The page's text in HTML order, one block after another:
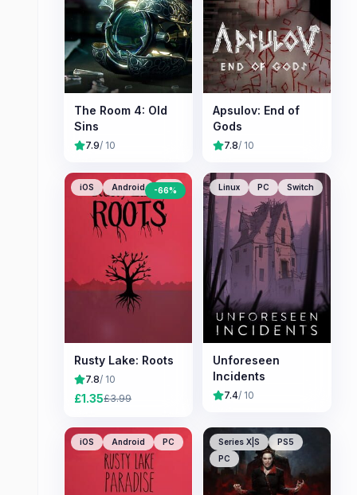
The Room 4: Old
Sins
7.9/ 10
Apsulov: End of
Gods
7.8/ 10
iOS Android PC
-66%
Rusty Lake: Roots
7.8/ 10
£1.35£3.99
Linux PC Switch
Unforeseen
Incidents
7.4/ 10
iOS Android PC Series X|S
PS5
PC